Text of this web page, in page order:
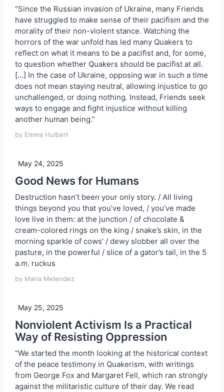
“Since the Russian invasion of Ukraine, many Friends
have struggled to make sense of their pacifism and the
morality of their non-violent stance. Watching the
horrors of the war unfold has led many Quakers to
reflect on what it means to be a pacifist and, for some,
to question whether Quakers should be pacifist at all.
[…] In the case of Ukraine, opposing war in such a time
does not mean staying neutral, allowing injustice to go
unchallenged, or doing nothing. Instead, Friends seek
ways to engage and fight injustice without killing
another human being.”
by Emma Hulbert
May 24, 2025
Good News for Humans
Destruction hasn’t been your only story. / All living
things beyond you that you’ve loved, / you’ve made
love live in them: at the junction / of chocolate &
cream-colored rings on the king / snake’s skin, in the
morning sparkle of cows’ / dewy slobber all over the
pasture, in the powerful / slice of a gator’s tail, in the 5
a.m. ruckus
by Maria Melendez
May 25, 2025
Nonviolent Activism Is a Practical
Way of Resisting Oppression
“We started the month looking at the historical context
of the peace testimony in Quakerism, with writings
from George Fox and Margaret Fell, which ran strongly
against the militaristic culture of their day. We read